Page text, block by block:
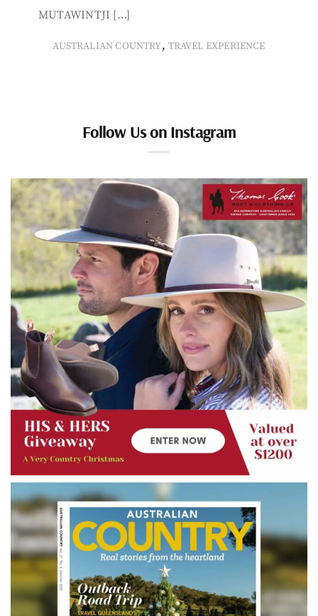
MUTAWINTJI […]
AUSTRALIAN COUNTRY, TRAVEL EXPERIENCE
Follow Us on Instagram